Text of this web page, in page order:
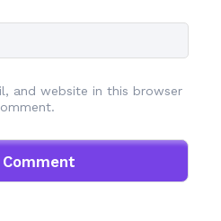
and website in this browser